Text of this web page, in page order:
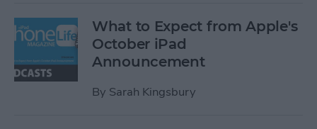
What to Expect from Apple's
October iPad
Announcement
By Sarah Kingsbury